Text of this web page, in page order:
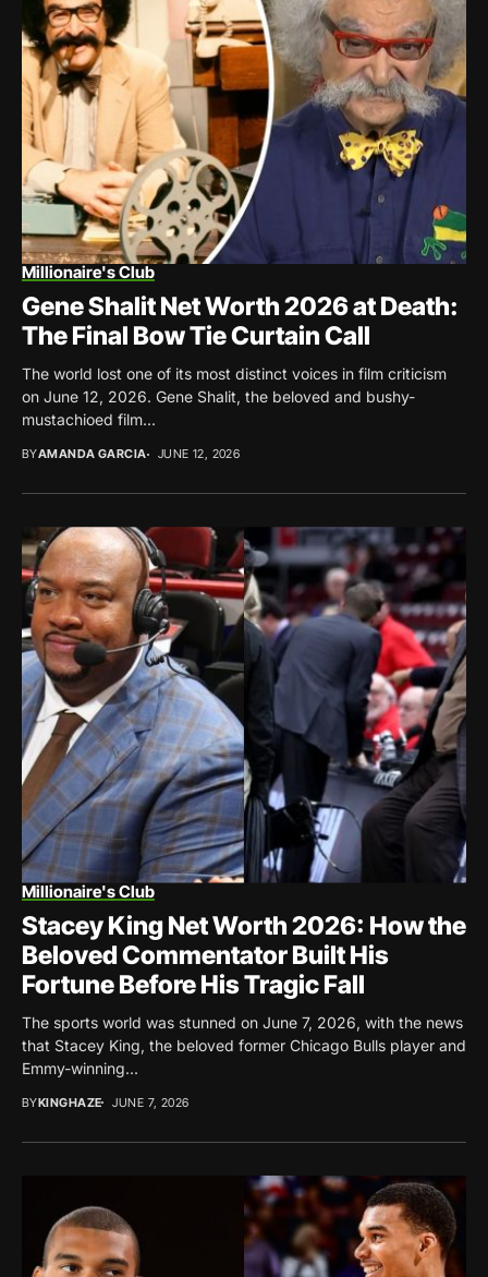
Millionaire's Club
Gene Shalit Net Worth 2026 at Death:
The Final Bow Tie Curtain Call
The world lost one of its most distinct voices in film criticism
on June 12, 2026. Gene Shalit, the beloved and bushy-
mustachioed film...
BYAMANDA GARCIA JUNE 12, 2026
Millionaire's Club
Stacey King Net Worth 2026: How the
Beloved Commentator Built His
Fortune Before His Tragic Fall
The sports world was stunned on June 7, 2026, with the news
that Stacey King, the beloved former Chicago Bulls player and
Emmy-winning...
BYKINGHAZE JUNE 7, 2026